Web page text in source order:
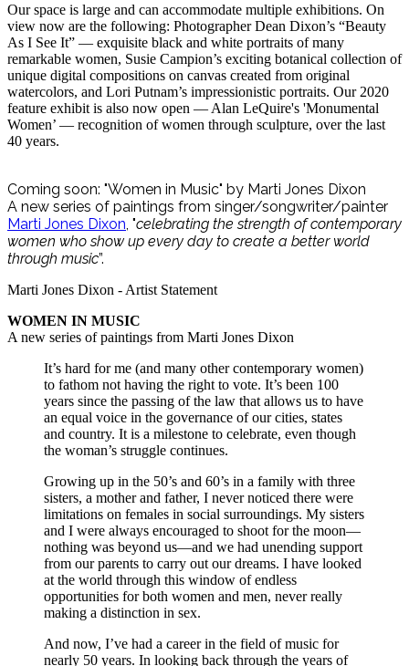
Our space is large and can accommodate multiple exhibitions. On
view now are the following: Photographer Dean Dixon’s “Beauty
As I See It” — exquisite black and white portraits of many
remarkable women, Susie Campion’s exciting botanical collection of
unique digital compositions on canvas created from original
watercolors, and Lori Putnam’s impressionistic portraits. Our 2020
feature exhibit is also now open — Alan LeQuire's 'Monumental
Women’ — recognition of women through sculpture, over the last
40 years.
Coming soon: "Women in Music" by Marti Jones Dixon
A new series of paintings from singer/songwriter/painter
Marti Jones Dixon, "celebrating the strength of contemporary
women who show up every day to create a better world
through music”.
Marti Jones Dixon - Artist Statement
WOMEN IN MUSIC
A new series of paintings from Marti Jones Dixon
It’s hard for me (and many other contemporary women)
to fathom not having the right to vote. It’s been 100
years since the passing of the law that allows us to have
an equal voice in the governance of our cities, states
and country. It is a milestone to celebrate, even though
the woman’s struggle continues.
Growing up in the 50’s and 60’s in a family with three
sisters, a mother and father, I never noticed there were
limitations on females in social surroundings. My sisters
and I were always encouraged to shoot for the moon—
nothing was beyond us—and we had unending support
from our parents to carry out our dreams. I have looked
at the world through this window of endless
opportunities for both women and men, never really
making a distinction in sex.
And now, I’ve had a career in the field of music for
nearly 50 years. In looking back through the years of